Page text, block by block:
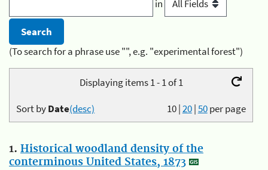
in
(To search for a phrase use "", e.g. "experimental forest")
Displaying items 1 - 1 of 1
10|20|50per page
Sort byDate(desc)
1. Historical woodland density of the
conterminous United States, 1873